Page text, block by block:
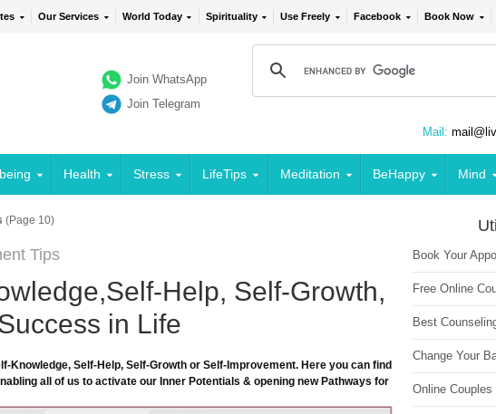
Our Services World Today Spirituality Use Freely Facebook Book Now
Join WhatsApp
Join Telegram
Mail:
Health Stress LifeTips Meditation BeHappy Mind
(Page 10)
Tips
Help, Self-Growth,
in Life
Knowledge, Self-Help, Self-Growth or Self-Improvement. Here you can find
all of us to activate our Inner Potentials & opening new Pathways for
Book Your
Free Online
Best
Change Your
Online Couples